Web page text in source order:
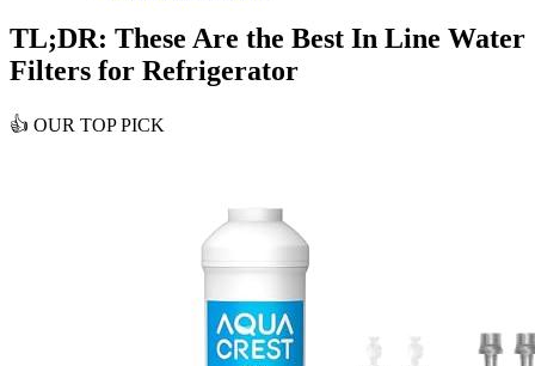
TL;DR: These Are the Best In Line Water
Filters for Refrigerator
👍 OUR TOP PICK